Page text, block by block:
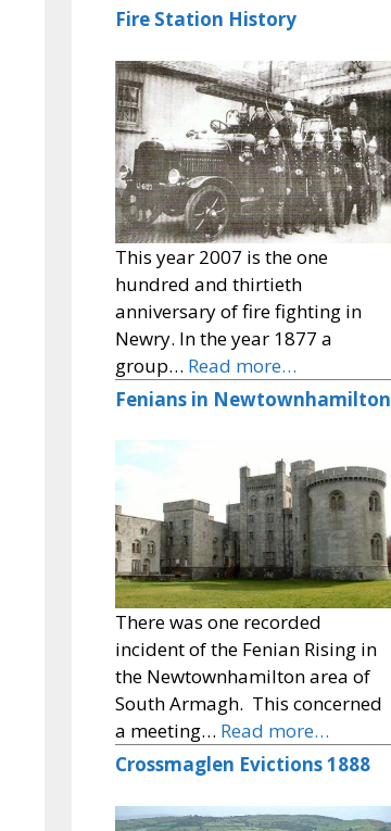
Fire Station History
This year 2007 is the one
hundred and thirtieth
anniversary of fire fighting in
Newry. In the year 1877 a
group… Read more…
Fenians in Newtownhamilton
There was one recorded
incident of the Fenian Rising in
the Newtownhamilton area of
South Armagh. This concerned
a meeting… Read more…
Crossmaglen Evictions 1888